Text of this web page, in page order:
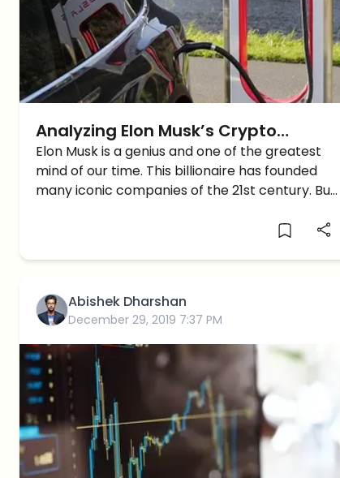
Analyzing Elon Musk’s Crypto
Journey
Elon Musk is a genius and one of the greatest
mind of our time. This billionaire has founded
many iconic companies of the 21st century. But
Abishek Dharshan
December 29, 2019 7:37 PM